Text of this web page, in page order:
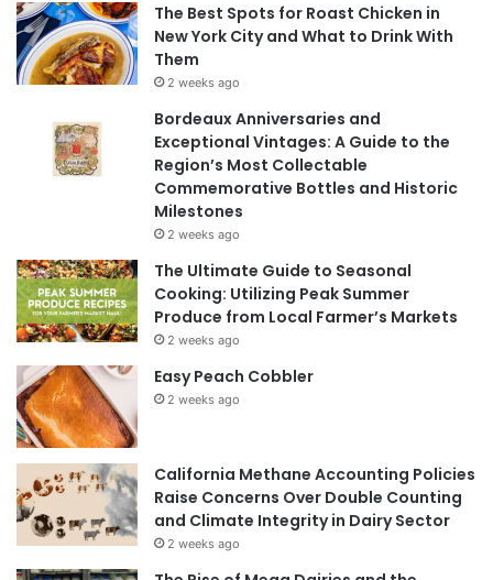
The Best Spots for Roast Chicken in
New York City and What to Drink With
Them
2 weeks ago
Bordeaux Anniversaries and
Exceptional Vintages: A Guide to the
Region’s Most Collectable
Commemorative Bottles and Historic
Milestones
2 weeks ago
The Ultimate Guide to Seasonal
Cooking: Utilizing Peak Summer
Produce from Local Farmer’s Markets
2 weeks ago
Easy Peach Cobbler
2 weeks ago
California Methane Accounting Policies
Raise Concerns Over Double Counting
and Climate Integrity in Dairy Sector
2 weeks ago